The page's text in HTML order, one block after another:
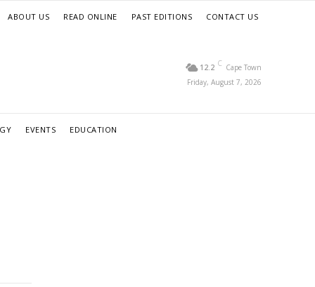
ABOUT US READ ONLINE PAST EDITIONS CONTACT US
12.2 C Cape Town
Friday, August 7, 2026
EVENTS EDUCATION